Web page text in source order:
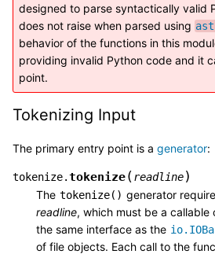
designed to parse syntactically valid
does not raise when parsed using
behavior of the functions in this
providing invalid Python code and it
point.
Tokenizing Input
The primary entry point is a generator:
tokenize.tokenize(readline)
The tokenize() generator
readline, which must be a
the same interface as the
of file objects. Each call to the